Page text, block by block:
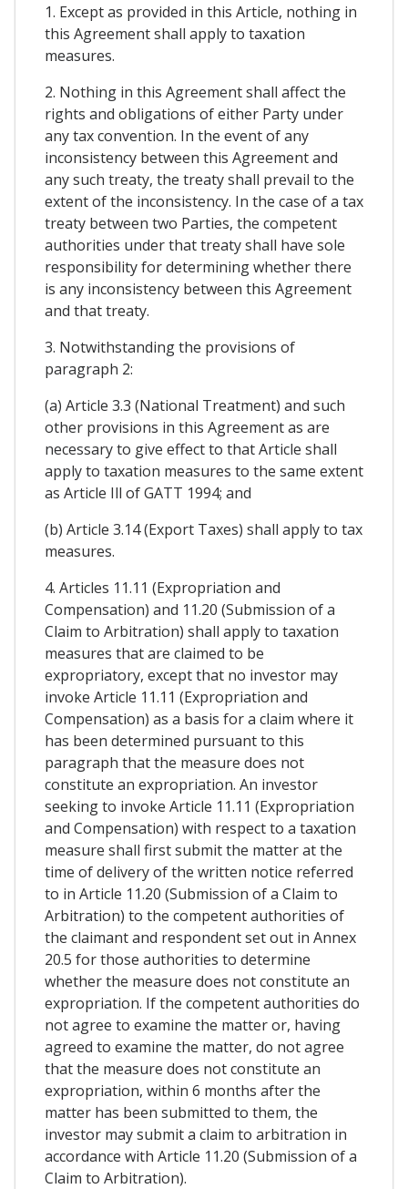
1. Except as provided in this Article, nothing in
this Agreement shall apply to taxation
measures.
2. Nothing in this Agreement shall affect the
rights and obligations of either Party under
any tax convention. In the event of any
inconsistency between this Agreement and
any such treaty, the treaty shall prevail to the
extent of the inconsistency. In the case of a tax
treaty between two Parties, the competent
authorities under that treaty shall have sole
responsibility for determining whether there
is any inconsistency between this Agreement
and that treaty.
3. Notwithstanding the provisions of
paragraph 2:
(a) Article 3.3 (National Treatment) and such
other provisions in this Agreement as are
necessary to give effect to that Article shall
apply to taxation measures to the same extent
as Article Ill of GATT 1994; and
(b) Article 3.14 (Export Taxes) shall apply to tax
measures.
4. Articles 11.11 (Expropriation and
Compensation) and 11.20 (Submission of a
Claim to Arbitration) shall apply to taxation
measures that are claimed to be
expropriatory, except that no investor may
invoke Article 11.11 (Expropriation and
Compensation) as a basis for a claim where it
has been determined pursuant to this
paragraph that the measure does not
constitute an expropriation. An investor
seeking to invoke Article 11.11 (Expropriation
and Compensation) with respect to a taxation
measure shall first submit the matter at the
time of delivery of the written notice referred
to in Article 11.20 (Submission of a Claim to
Arbitration) to the competent authorities of
the claimant and respondent set out in Annex
20.5 for those authorities to determine
whether the measure does not constitute an
expropriation. If the competent authorities do
not agree to examine the matter or, having
agreed to examine the matter, do not agree
that the measure does not constitute an
expropriation, within 6 months after the
matter has been submitted to them, the
investor may submit a claim to arbitration in
accordance with Article 11.20 (Submission of a
Claim to Arbitration).